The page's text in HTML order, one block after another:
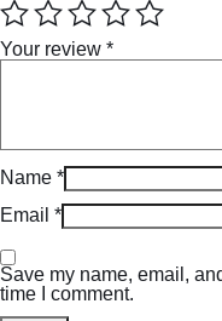
Your review *
Name *
Email *
Save my name, email,
time I comment.